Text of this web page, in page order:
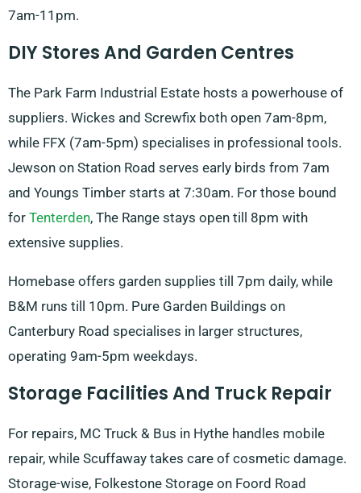
7am-11pm.
DIY Stores And Garden Centres
The Park Farm Industrial Estate hosts a powerhouse of
suppliers. Wickes and Screwfix both open 7am-8pm,
while FFX (7am-5pm) specialises in professional tools.
Jewson on Station Road serves early birds from 7am
and Youngs Timber starts at 7:30am. For those bound
for Tenterden, The Range stays open till 8pm with
extensive supplies.
Homebase offers garden supplies till 7pm daily, while
B&M runs till 10pm. Pure Garden Buildings on
Canterbury Road specialises in larger structures,
operating 9am-5pm weekdays.
Storage Facilities And Truck Repair
For repairs, MC Truck & Bus in Hythe handles mobile
repair, while Scuffaway takes care of cosmetic damage.
Storage-wise, Folkestone Storage on Foord Road